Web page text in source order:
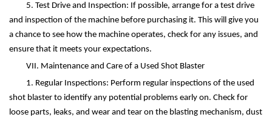
5. Test Drive and Inspection: If possible, arrange for a test drive
and inspection of the machine before purchasing it. This will give you
a chance to see how the machine operates, check for any issues, and
ensure that it meets your expectations.
VII. Maintenance and Care of a Used Shot Blaster
1. Regular Inspections: Perform regular inspections of the used
shot blaster to identify any potential problems early on. Check for
loose parts, leaks, and wear and tear on the blasting mechanism, dust